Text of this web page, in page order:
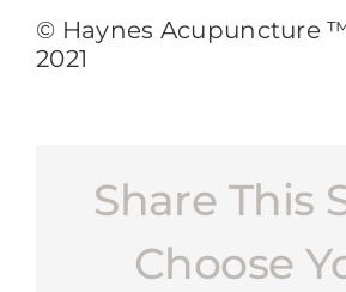
© Haynes Acupuncture
2021
Share This
Choose